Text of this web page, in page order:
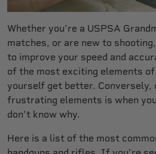
Whether you’re a USPSA
matches, or are new to
to improve your speed and
of the most exciting elements
yourself get better. Conversely,
frustrating elements is when
don’t know why.
Here is a list of the most